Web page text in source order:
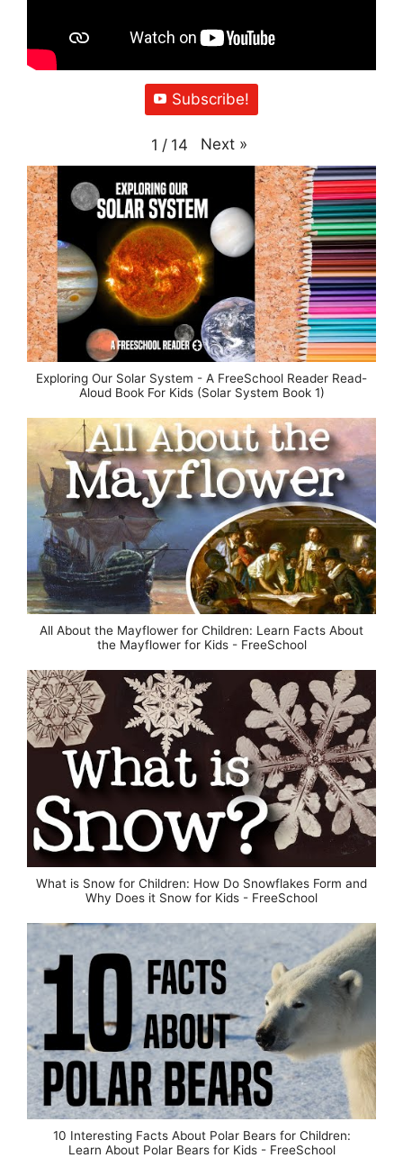
Subscribe!
1 / 14 Next »
Exploring Our Solar System - A FreeSchool Reader Read-
Aloud Book For Kids (Solar System Book 1)
All About the Mayflower for Children: Learn Facts About
the Mayflower for Kids - FreeSchool
What is Snow for Children: How Do Snowflakes Form and
Why Does it Snow for Kids - FreeSchool
10 Interesting Facts About Polar Bears for Children:
Learn About Polar Bears for Kids - FreeSchool